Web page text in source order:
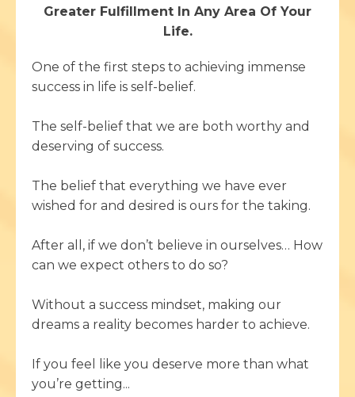
Greater Fulfillment In Any Area Of Your
Life.
One of the first steps to achieving immense
success in life is self-belief.
The self-belief that we are both worthy and
deserving of success.
The belief that everything we have ever
wished for and desired is ours for the taking.
After all, if we don’t believe in ourselves… How
can we expect others to do so?
Without a success mindset, making our
dreams a reality becomes harder to achieve.
If you feel like you deserve more than what
you’re getting...